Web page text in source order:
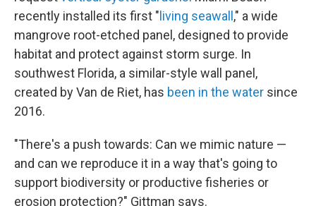
recently installed its first " living seawall ," a wide
mangrove root-etched panel, designed to provide
habitat and protect against storm surge. In
southwest Florida, a similar-style wall panel,
created by Van de Riet, has been in the water since
2016.
"There's a push towards: Can we mimic nature —
and can we reproduce it in a way that's going to
support biodiversity or productive fisheries or
erosion protection?" Gittman says.